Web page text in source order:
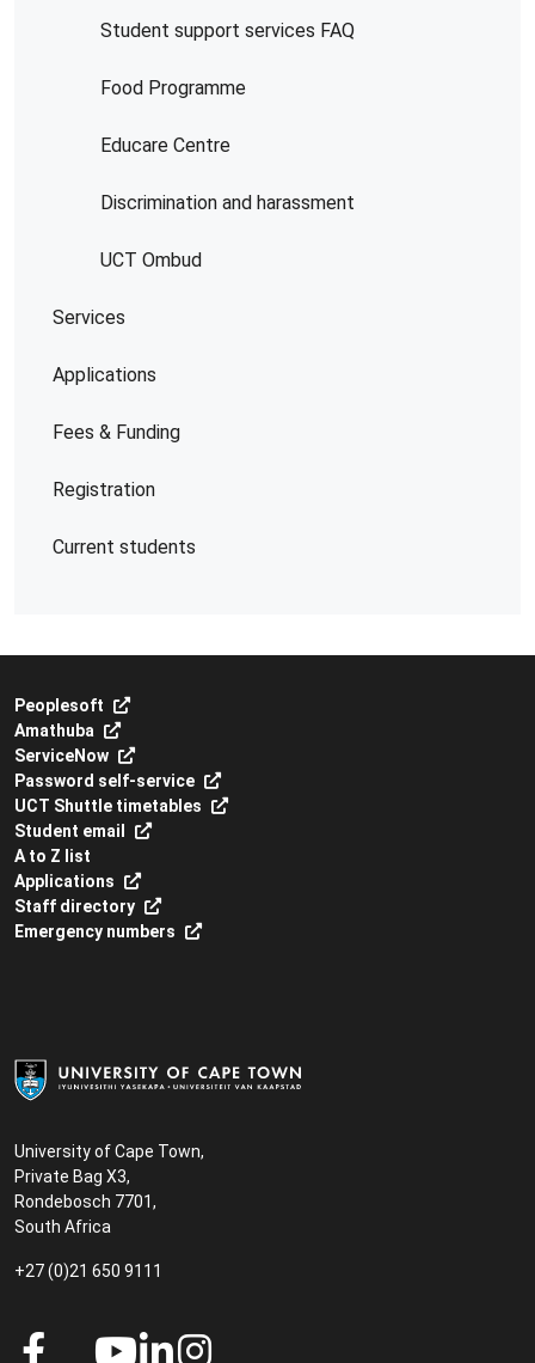
Student support services FAQ
Food Programme
Educare Centre
Discrimination and harassment
UCT Ombud
Services
Applications
Fees & Funding
Registration
Current students
University of Cape Town,
Private Bag X3,
Rondebosch 7701,
South Africa
+27 (0)21 650 9111
Peoplesoft
Amathuba
ServiceNow
Password self-service
UCT Shuttle timetables
Student email
A to Z list
Applications
Staff directory
Emergency numbers